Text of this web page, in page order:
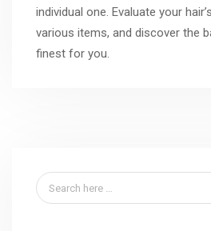
individual one. Evaluate your
various items, and discover the
finest for you.